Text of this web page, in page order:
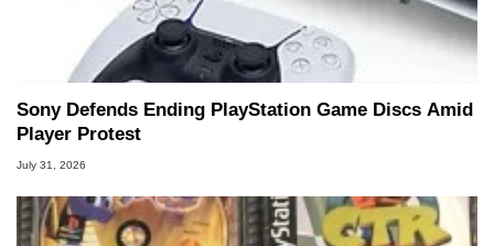
Sony Defends Ending PlayStation Game Discs Amid
Player Protest
July 31, 2026